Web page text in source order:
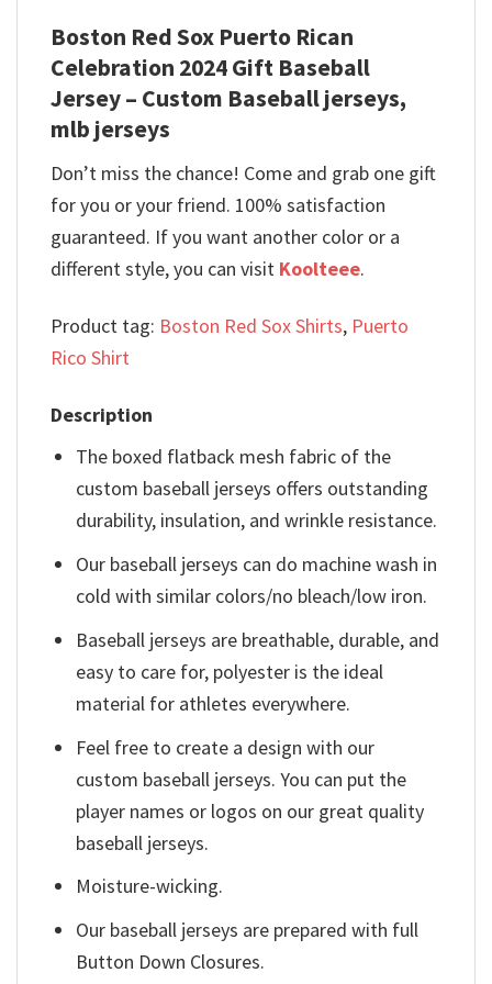
Boston Red Sox Puerto Rican
Celebration 2024 Gift Baseball
Jersey – Custom Baseball jerseys,
mlb jerseys
Don’t miss the chance! Come and grab one gift
for you or your friend. 100% satisfaction
guaranteed. If you want another color or a
different style, you can visit Koolteee.
Product tag: Boston Red Sox Shirts, Puerto
Rico Shirt
Description
The boxed flatback mesh fabric of the
custom baseball jerseys offers outstanding
durability, insulation, and wrinkle resistance.
Our baseball jerseys can do machine wash in
cold with similar colors/no bleach/low iron.
Baseball jerseys are breathable, durable, and
easy to care for, polyester is the ideal
material for athletes everywhere.
Feel free to create a design with our
custom baseball jerseys. You can put the
player names or logos on our great quality
baseball jerseys.
Moisture-wicking.
Our baseball jerseys are prepared with full
Button Down Closures.